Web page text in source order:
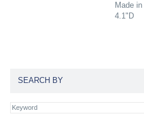
Made
4.1"D
SEARCH BY